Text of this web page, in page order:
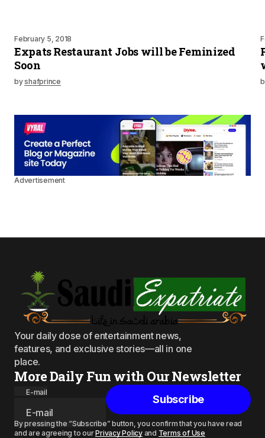
February 5, 2018
Expats Restaurant Jobs will be Feminized
Soon
byshafprince
Advertisement
Your daily dose of entertainment news,
features, and exclusive stories—all in one
place.
More Daily Fun with Our Newsletter
E-mail
Subscribe
By pressing the “Subscribe” button, you confirm that you have read
and are agreeing to ourPrivacy Policyand Terms of Use